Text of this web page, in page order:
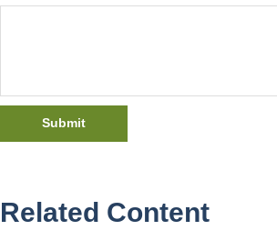
Related Content